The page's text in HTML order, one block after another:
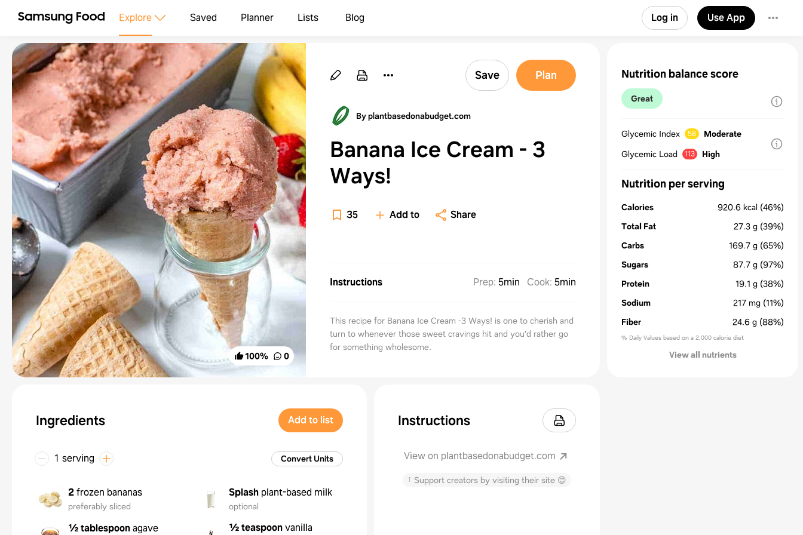
Explore Saved Planner Lists Blog Log in Use App
100% 0
Save Plan
By plantbasedonabudget.com
Banana Ice Cream - 3
Ways!
35 Add to Share
Instructions Prep: 5min Cook: 5min
This recipe for Banana Ice Cream -3 Ways! is one to cherish and
turn to whenever those sweet cravings hit and you’d rather go
for something wholesome.
Ingredients Add to list
1 serving Convert Units
2frozen bananas
preferably sliced
Splash plant-based milk
optional
½ tablespoonagave ½ teaspoonvanilla
Instructions
View on plantbasedonabudget.com
↑ Support creators by visiting their site 😊
Nutrition balance score
Great
Glycemic Index 58
Moderate
Glycemic Load
113 High
Nutrition per serving
Calories 920.6 kcal (46%)
Total Fat
27.3 g (39%)
Carbs
169.7 g (65%)
Sugars
87.7 g (97%)
Protein
19.1 g (38%)
Sodium
217 mg (11%)
Fiber
24.6 g (88%)
% Daily Values based on a 2,000 calorie diet
View all nutrients